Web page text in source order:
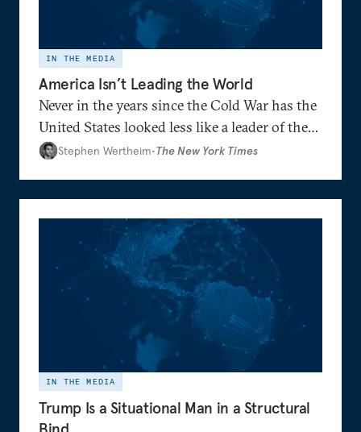
IN THE MEDIA
America Isn’t Leading the World
Never in the years since the Cold War has the
United States looked less like a leader of the
world and more like the head of a faction —
Stephen Wertheim•The New York Times
IN THE MEDIA
Trump Is a Situational Man in a Structural